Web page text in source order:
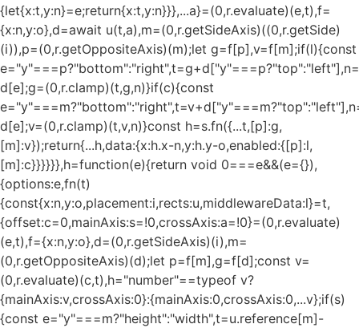
{let{x:t,y:n}=e;return{x:t,y:n}}},...a}=(0,r.evaluate)(e,t),f=
{x:n,y:o},d=await u(t,a),m=(0,r.getSideAxis)((0,r.getSide)
(i)),p=(0,r.getOppositeAxis)(m);let g=f[p],v=f[m];if(l){const
d[e];g=(0,r.clamp)(t,g,n)}if(c){const
d[e];v=(0,r.clamp)(t,v,n)}const h=s.fn({...t,[p]:g,
[m]:v});return{...h,data:{x:h.x-n,y:h.y-o,enabled:{[p]:l,
[m]:c}}}}}},h=function(e){return void 0===e&&(e={}),
{options:e,fn(t)
{const{x:n,y:o,placement:i,rects:u,middlewareData:l}=t,
{offset:c=0,mainAxis:s=!0,crossAxis:a=!0}=(0,r.evaluate)
(e,t),f={x:n,y:o},d=(0,r.getSideAxis)(i),m=
(0,r.getOppositeAxis)(d);let p=f[m],g=f[d];const v=
(0,r.evaluate)(c,t),h="number"==typeof v?
{mainAxis:v,crossAxis:0}:{mainAxis:0,crossAxis:0,...v};if(s)
{const e="y"===m?"height":"width",t=u.reference[m]-